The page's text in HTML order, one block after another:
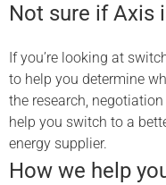
Not sure if Axis
If you’re looking at
to help you determine
the research,
help you switch to a
energy supplier.
How we help